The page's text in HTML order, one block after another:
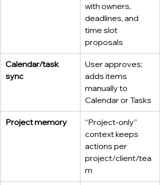
with owners,
deadlines, and
time slot
proposals
Calendar/task
sync
User approves;
adds items
manually to
Calendar or Tasks
Project memory
“Project-only”
context keeps
actions per
project/client/tea
m